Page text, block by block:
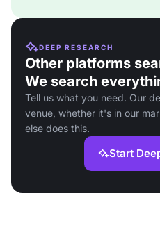
DEEP RESEARCH
Other platforms
We search
Tell us what you need. Our
venue, whether it's in our
else does this.
Start